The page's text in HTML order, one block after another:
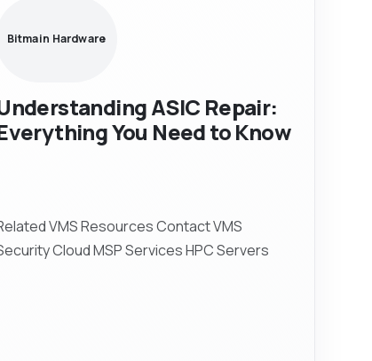
Bitmain Hardware
ASIC Repair:
You Need to Know
VMS Resources Contact VMS
Cloud MSP Services HPC Servers